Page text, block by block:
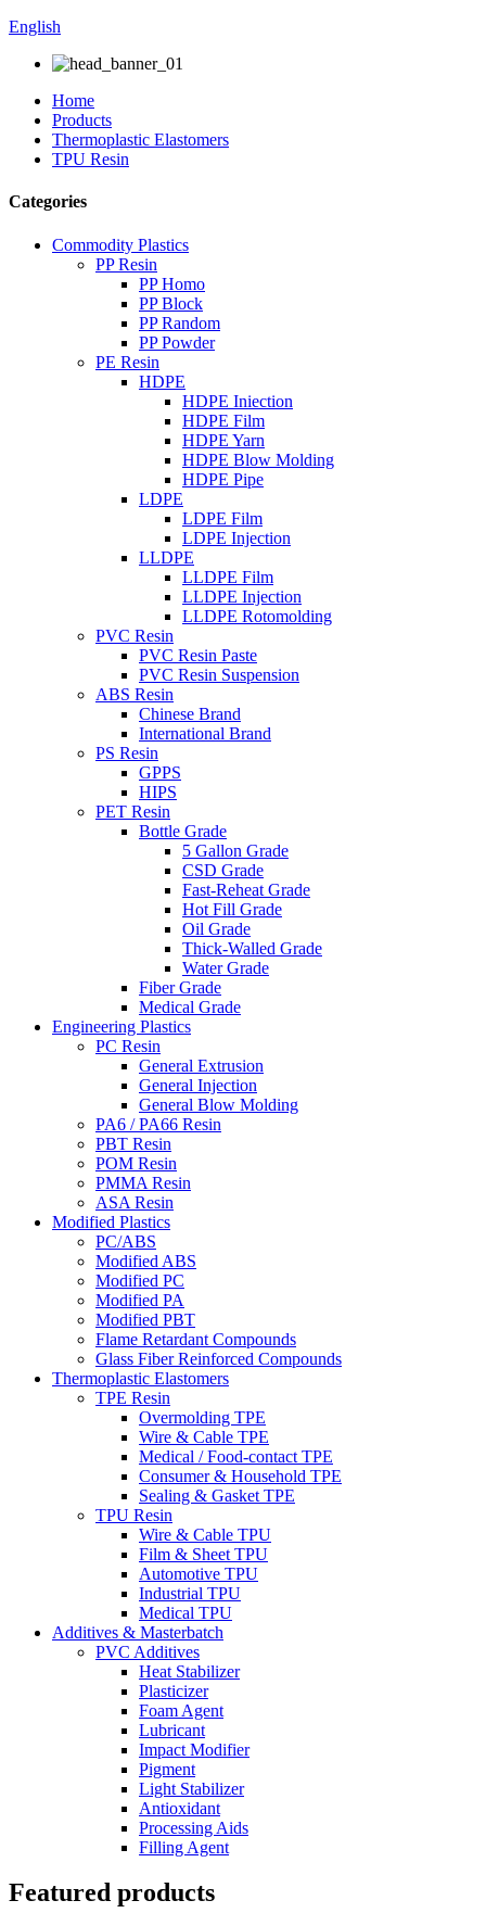
English
Home
Products
Thermoplastic Elastomers
TPU Resin
Categories
Commodity Plastics
PP Resin
PP Homo
PP Block
PP Random
PP Powder
PE Resin
HDPE
HDPE Iniection
HDPE Film
HDPE Yarn
HDPE Blow Molding
HDPE Pipe
LDPE
LDPE Film
LDPE Injection
LLDPE
LLDPE Film
LLDPE Injection
LLDPE Rotomolding
PVC Resin
PVC Resin Paste
PVC Resin Suspension
ABS Resin
Chinese Brand
International Brand
PS Resin
GPPS
HIPS
PET Resin
Bottle Grade
5 Gallon Grade
CSD Grade
Fast-Reheat Grade
Hot Fill Grade
Oil Grade
Thick-Walled Grade
Water Grade
Fiber Grade
Medical Grade
Engineering Plastics
PC Resin
General Extrusion
General Injection
General Blow Molding
PA6 / PA66 Resin
PBT Resin
POM Resin
PMMA Resin
ASA Resin
Modified Plastics
PC/ABS
Modified ABS
Modified PC
Modified PA
Modified PBT
Flame Retardant Compounds
Glass Fiber Reinforced Compounds
Thermoplastic Elastomers
TPE Resin
Overmolding TPE
Wire & Cable TPE
Medical / Food-contact TPE
Consumer & Household TPE
Sealing & Gasket TPE
TPU Resin
Wire & Cable TPU
Film & Sheet TPU
Automotive TPU
Industrial TPU
Medical TPU
Additives & Masterbatch
PVC Additives
Heat Stabilizer
Plasticizer
Foam Agent
Lubricant
Impact Modifier
Pigment
Light Stabilizer
Antioxidant
Processing Aids
Filling Agent
Featured products